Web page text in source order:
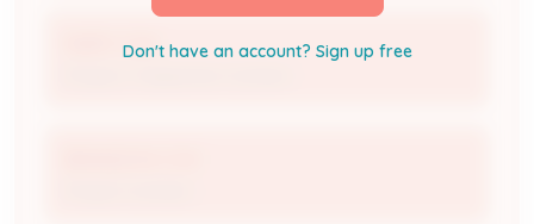
MARY COXDon't have an account? Sign up free